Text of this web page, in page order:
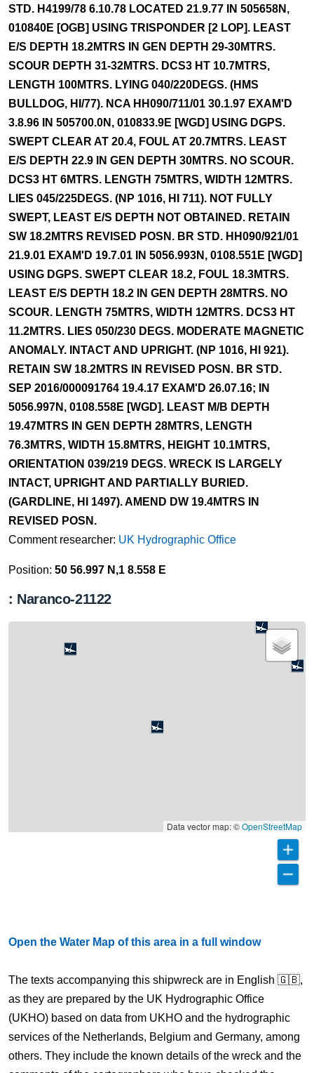
STD. H4199/78 6.10.78 LOCATED 21.9.77 IN 505658N,
010840E [OGB] USING TRISPONDER [2 LOP]. LEAST
E/S DEPTH 18.2MTRS IN GEN DEPTH 29-30MTRS.
SCOUR DEPTH 31-32MTRS. DCS3 HT 10.7MTRS,
LENGTH 100MTRS. LYING 040/220DEGS. (HMS
BULLDOG, HI/77). NCA HH090/711/01 30.1.97 EXAM'D
3.8.96 IN 505700.0N, 010833.9E [WGD] USING DGPS.
SWEPT CLEAR AT 20.4, FOUL AT 20.7MTRS. LEAST
E/S DEPTH 22.9 IN GEN DEPTH 30MTRS. NO SCOUR.
DCS3 HT 6MTRS. LENGTH 75MTRS, WIDTH 12MTRS.
LIES 045/225DEGS. (NP 1016, HI 711). NOT FULLY
SWEPT, LEAST E/S DEPTH NOT OBTAINED. RETAIN
SW 18.2MTRS REVISED POSN. BR STD. HH090/921/01
21.9.01 EXAM'D 19.7.01 IN 5056.993N, 0108.551E [WGD]
USING DGPS. SWEPT CLEAR 18.2, FOUL 18.3MTRS.
LEAST E/S DEPTH 18.2 IN GEN DEPTH 28MTRS. NO
SCOUR. LENGTH 75MTRS, WIDTH 12MTRS. DCS3 HT
11.2MTRS. LIES 050/230 DEGS. MODERATE MAGNETIC
ANOMALY. INTACT AND UPRIGHT. (NP 1016, HI 921).
RETAIN SW 18.2MTRS IN REVISED POSN. BR STD.
SEP 2016/000091764 19.4.17 EXAM'D 26.07.16; IN
5056.997N, 0108.558E [WGD]. LEAST M/B DEPTH
19.47MTRS IN GEN DEPTH 28MTRS, LENGTH
76.3MTRS, WIDTH 15.8MTRS, HEIGHT 10.1MTRS,
ORIENTATION 039/219 DEGS. WRECK IS LARGELY
INTACT, UPRIGHT AND PARTIALLY BURIED.
(GARDLINE, HI 1497). AMEND DW 19.4MTRS IN
REVISED POSN.
Comment researcher: UK Hydrographic Office
Position: 50 56.997 N,1 8.558 E
: Naranco-21122
Data vector map: ©OpenStreetMap
Open the Water Map of this area in a full window
The texts accompanying this shipwreck are in English 🇬🇧,
as they are prepared by the UK Hydrographic Office
(UKHO) based on data from UKHO and the hydrographic
services of the Netherlands, Belgium and Germany, among
others. They include the known details of the wreck and the